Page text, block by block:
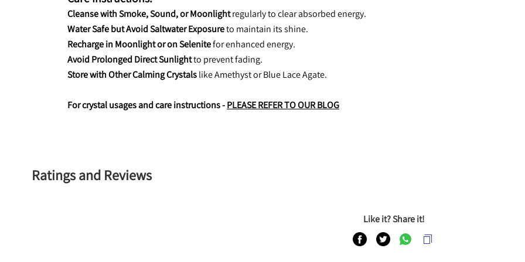
Cleanse with Smoke, Sound, or Moonlight regularly to clear absorbed energy.
Water Safe but Avoid Saltwater Exposure to maintain its shine.
Recharge in Moonlight or on Selenite for enhanced energy.
Avoid Prolonged Direct Sunlight to prevent fading.
Store with Other Calming Crystals like Amethyst or Blue Lace Agate.
For crystal usages and care instructions - PLEASE REFER TO OUR BLOG
Ratings and Reviews
Like it? Share it!